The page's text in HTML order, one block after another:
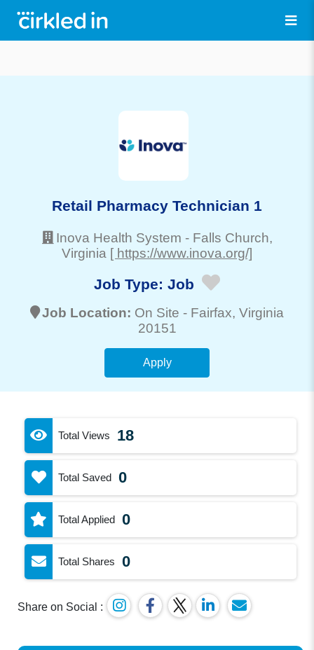
Retail Pharmacy Technician 1
Inova Health System - Falls Church,
Virginia [ https://www.inova.org/]
Job Type: Job
Job Location: On Site - Fairfax, Virginia
20151
Apply
Total Views 18
Total Saved 0
Total Applied 0
Total Shares 0
Share on Social :